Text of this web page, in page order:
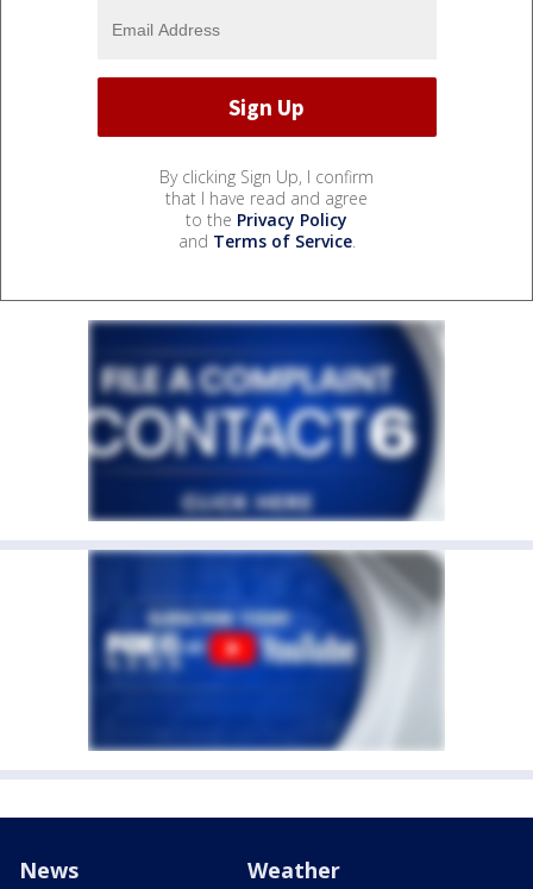
By clicking Sign Up, I confirm
that I have read and agree
to the Privacy Policy
and Terms of Service.
News Weather